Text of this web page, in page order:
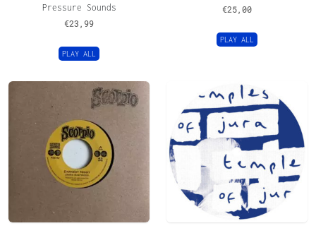
Pressure Sounds
€23,99
PLAY ALL
€25,00
PLAY ALL